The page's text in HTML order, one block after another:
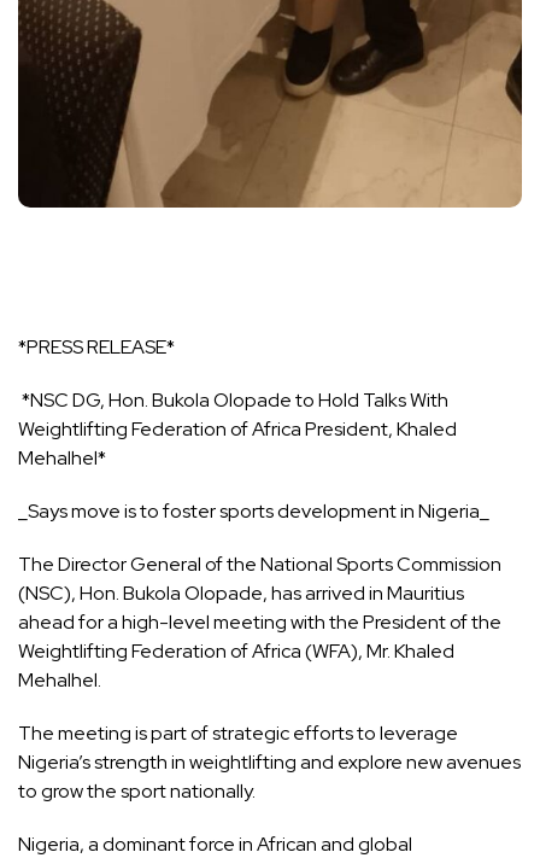
*PRESS RELEASE*
*NSC DG, Hon. Bukola Olopade to Hold Talks With
Weightlifting Federation of Africa President, Khaled
Mehalhel*
_Says move is to foster sports development in Nigeria_
The Director General of the National Sports Commission
(NSC), Hon. Bukola Olopade, has arrived in Mauritius
ahead for a high-level meeting with the President of the
Weightlifting Federation of Africa (WFA), Mr. Khaled
Mehalhel.
The meeting is part of strategic efforts to leverage
Nigeria’s strength in weightlifting and explore new avenues
to grow the sport nationally.
Nigeria, a dominant force in African and global